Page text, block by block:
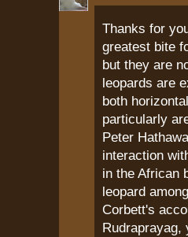
Thanks for
greatest bite
but they are
leopards are
both
particularly
Peter
interaction
in the African
leopard
Corbett's
Rudraprayag,